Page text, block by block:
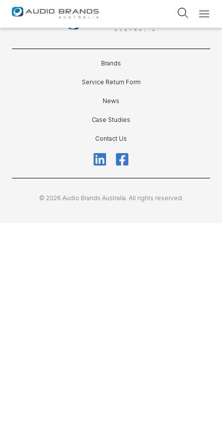
Brands
Service Return Form
News
Case Studies
Contact Us
© 2026 Audio Brands Australia. All rights reserved.